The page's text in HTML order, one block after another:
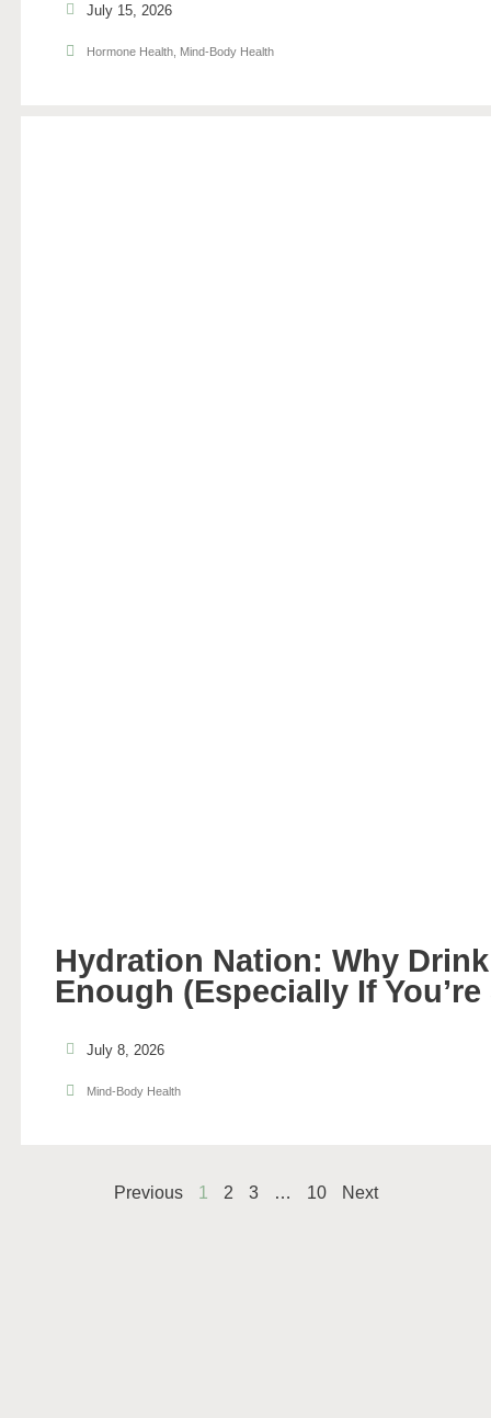
July 15, 2026
Hormone Health, Mind-Body Health
Hydration Nation: Why
Enough (Especially If
July 8, 2026
Mind-Body Health
Previous 1 2 3 … 10 Next